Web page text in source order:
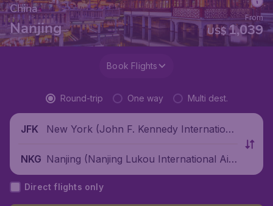
China
Nanjing US$1,039
From
Book Flights
Round-trip One way Multi dest.
JFK
New York (John F. Kennedy Internationa
NKG Nanjing (Nanjing Lukou International Air
port), China
Direct flights only